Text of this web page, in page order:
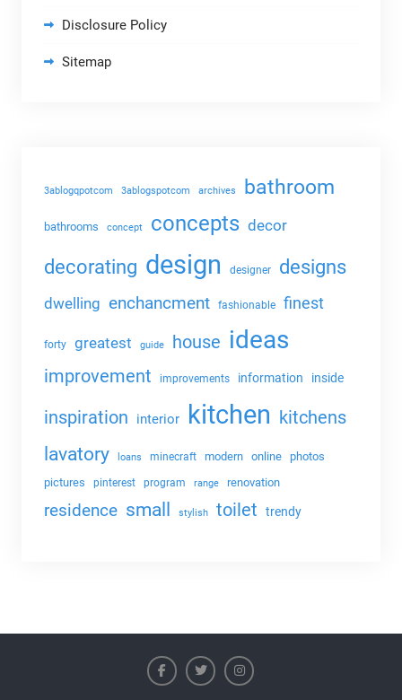
Disclosure Policy
Sitemap
3ablogqpotcom 3ablogspotcom archives bathroom
bathrooms concept concepts decor
decorating design designer designs
dwelling enchancment fashionable finest
forty greatest guide house ideas
improvement improvements information inside
inspiration interior kitchen kitchens
lavatory loans minecraft modern online
photos
pictures
pinterest program range renovation
residence small stylish toilet trendy